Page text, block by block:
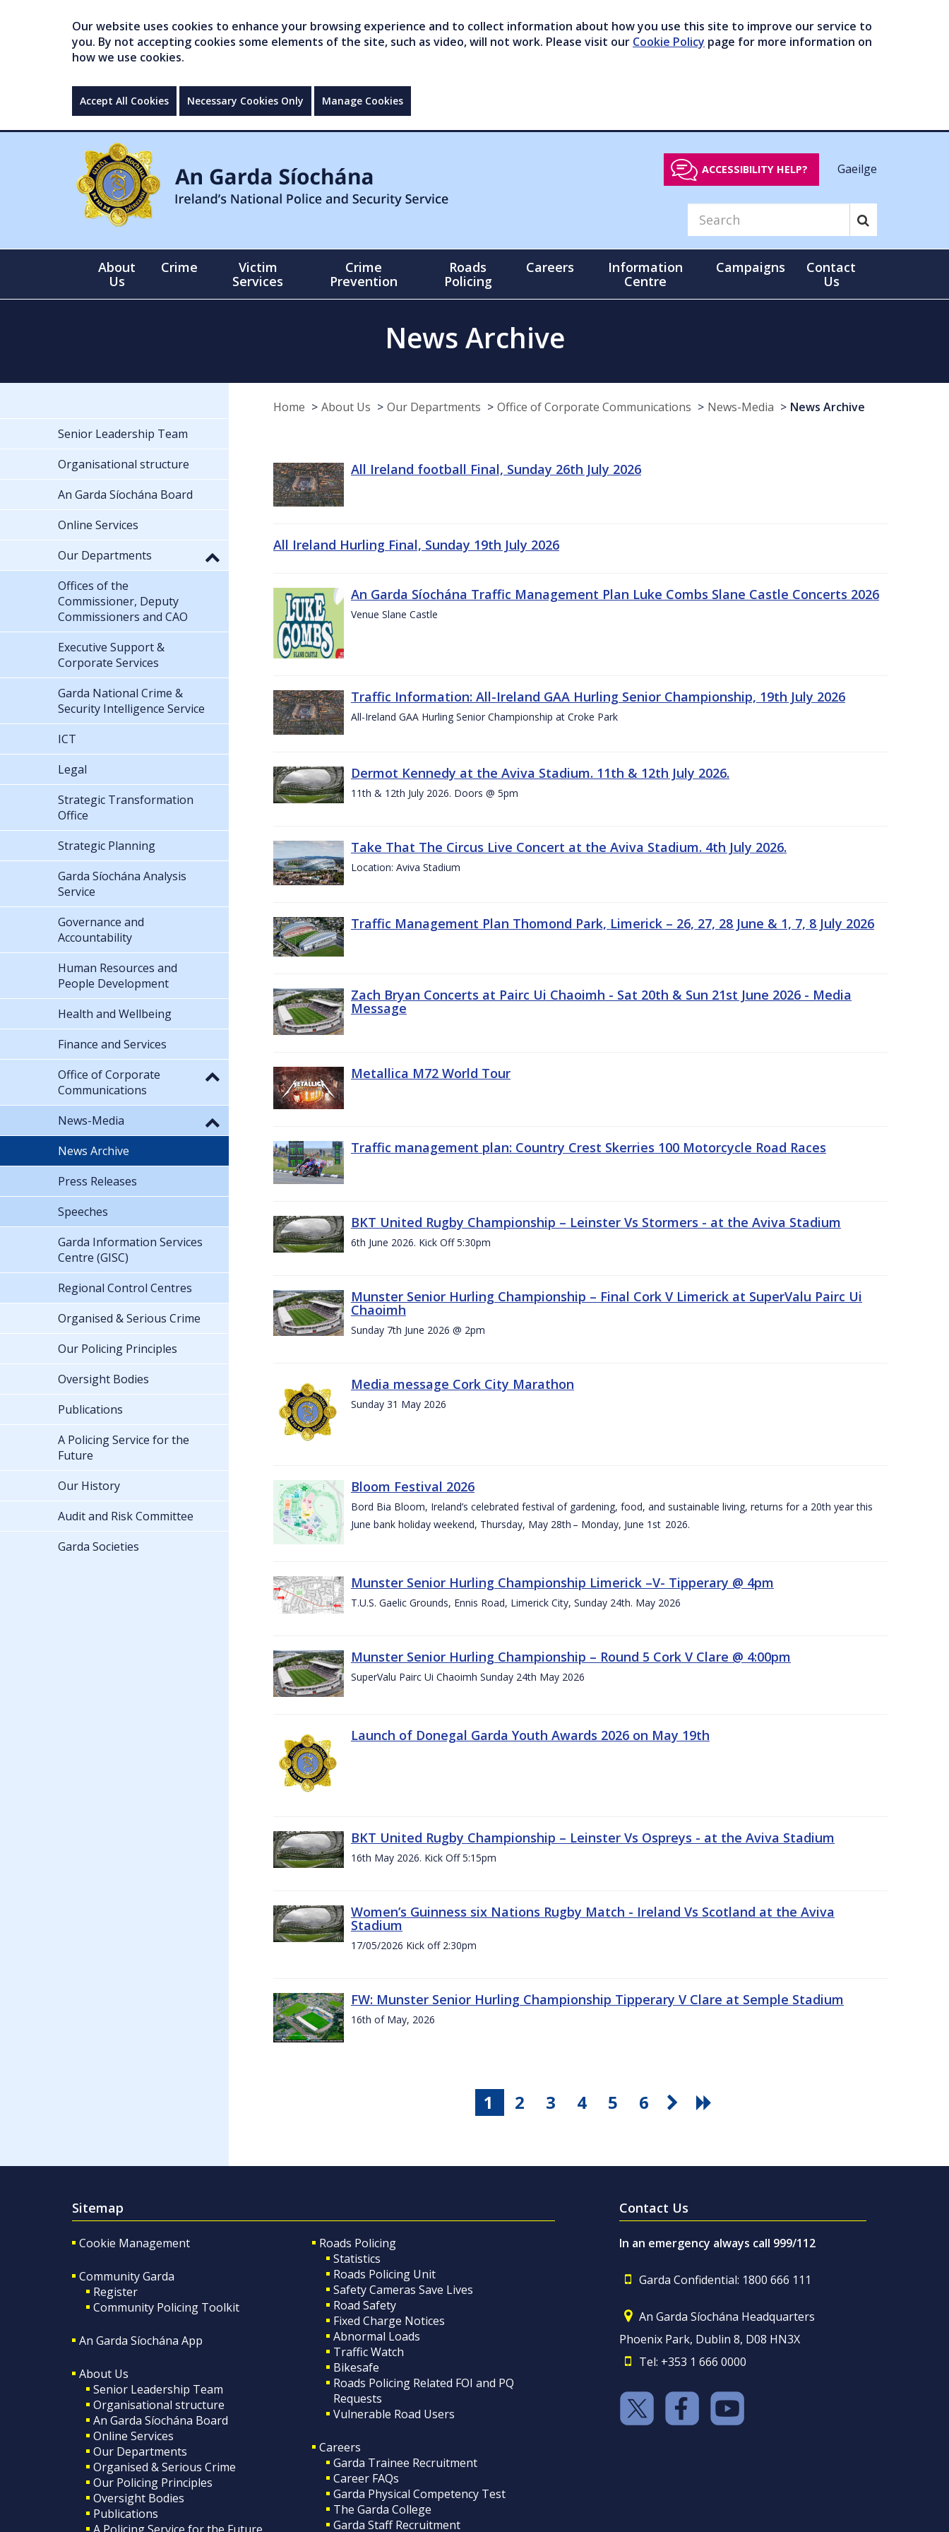
Our website uses cookies to enhance your browsing experience and to collect information about how you use this site to improve our service to
you. By not accepting cookies some elements of the site, such as video, will not work. Please visit our Cookie Policy page for more information on
how we use cookies.
Accept All Cookies Necessary Cookies Only Manage Cookies
ACCESSIBILITY HELP? Gaeilge
About
Us
Crime
Victim
Services
Crime
Prevention
Roads
Policing
Careers
Information
Centre
Campaigns
Contact
Us
News Archive
Home About Us Our Departments Office of Corporate Communications News-Media News Archive
All Ireland football Final, Sunday 26th July 2026
All Ireland Hurling Final, Sunday 19th July 2026
An Garda Síochána Traffic Management Plan Luke Combs Slane Castle Concerts 2026
Venue Slane Castle
Traffic Information: All-Ireland GAA Hurling Senior Championship, 19th July 2026
All-Ireland GAA Hurling Senior Championship at Croke Park
Dermot Kennedy at the Aviva Stadium. 11th & 12th July 2026.
11th & 12th July 2026. Doors @ 5pm
Take That The Circus Live Concert at the Aviva Stadium. 4th July 2026.
Location: Aviva Stadium
Traffic Management Plan Thomond Park, Limerick – 26, 27, 28 June & 1, 7, 8 July 2026
Zach Bryan Concerts at Pairc Ui Chaoimh - Sat 20th & Sun 21st June 2026 - Media
Message
Metallica M72 World Tour
Traffic management plan: Country Crest Skerries 100 Motorcycle Road Races
BKT United Rugby Championship – Leinster Vs Stormers - at the Aviva Stadium
6th June 2026. Kick Off 5:30pm
Munster Senior Hurling Championship – Final Cork V Limerick at SuperValu Pairc Ui
Chaoimh
Sunday 7th June 2026 @ 2pm
Media message Cork City Marathon
Sunday 31 May 2026
Bloom Festival 2026
Bord Bia Bloom, Ireland’s celebrated festival of gardening, food, and sustainable living, returns for a 20th year this
June bank holiday weekend, Thursday, May 28th – Monday, June 1st 2026.
Munster Senior Hurling Championship Limerick –V- Tipperary @ 4pm
T.U.S. Gaelic Grounds, Ennis Road, Limerick City, Sunday 24th. May 2026
Munster Senior Hurling Championship – Round 5 Cork V Clare @ 4:00pm
SuperValu Pairc Ui Chaoimh Sunday 24th May 2026
Launch of Donegal Garda Youth Awards 2026 on May 19th
BKT United Rugby Championship – Leinster Vs Ospreys - at the Aviva Stadium
16th May 2026. Kick Off 5:15pm
Women’s Guinness six Nations Rugby Match - Ireland Vs Scotland at the Aviva
Stadium
17/05/2026 Kick off 2:30pm
FW: Munster Senior Hurling Championship Tipperary V Clare at Semple Stadium
16th of May, 2026
1 2 3 4 5 6
Senior Leadership Team
Organisational structure
An Garda Síochána Board
Online Services
Our Departments
Offices of the
Commissioner, Deputy
Commissioners and CAO
Executive Support &
Corporate Services
Garda National Crime &
Security Intelligence Service
ICT
Legal
Strategic Transformation
Office
Strategic Planning
Garda Síochána Analysis
Service
Governance and
Accountability
Human Resources and
People Development
Health and Wellbeing
Finance and Services
Office of Corporate
Communications
News-Media
News Archive
Press Releases
Speeches
Garda Information Services
Centre (GISC)
Regional Control Centres
Organised & Serious Crime
Our Policing Principles
Oversight Bodies
Publications
A Policing Service for the
Future
Our History
Audit and Risk Committee
Garda Societies
Sitemap
Cookie Management
Community Garda
Register
Community Policing Toolkit
An Garda Síochána App
About Us
Senior Leadership Team
Organisational structure
An Garda Síochána Board
Online Services
Our Departments
Organised & Serious Crime
Our Policing Principles
Oversight Bodies
Publications
Roads Policing
Statistics
Roads Policing Unit
Safety Cameras Save Lives
Road Safety
Fixed Charge Notices
Abnormal Loads
Traffic Watch
Bikesafe
Roads Policing Related FOI and PQ
Requests
Vulnerable Road Users
Careers
Garda Trainee Recruitment
Career FAQs
Garda Physical Competency Test
The Garda College
Garda Staff Recruitment
Contact Us
In an emergency always call 999/112
Garda Confidential: 1800 666 111
An Garda Síochána Headquarters
Phoenix Park, Dublin 8, D08 HN3X
Tel: +353 1 666 0000